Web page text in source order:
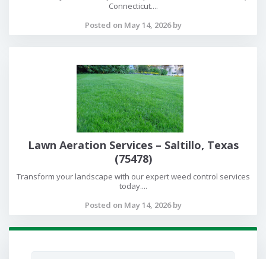
Connecticut....
Posted on May 14, 2026 by
Lawn Aeration Services – Saltillo, Texas
(75478)
Transform your landscape with our expert weed control services
today....
Posted on May 14, 2026 by